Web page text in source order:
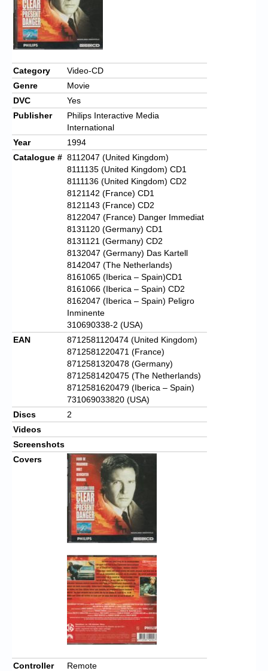
Category
Video-CD
Genre
Movie
DVC
Yes
Publisher
Philips Interactive Media
International
Year
1994
Catalogue # 8112047 (United Kingdom)
8111135 (United Kingdom) CD1
8111136 (United Kingdom) CD2
8121142 (France) CD1
8121143 (France) CD2
8122047 (France) Danger Immediat
8131120 (Germany) CD1
8131121 (Germany) CD2
8132047 (Germany) Das Kartell
8142047 (The Netherlands)
8161065 (Iberica – Spain)CD1
8161066 (Iberica – Spain) CD2
8162047 (Iberica – Spain) Peligro
Inminente
310690338-2 (USA)
EAN
8712581120474 (United Kingdom)
8712581220471 (France)
8712581320478 (Germany)
8712581420475 (The Netherlands)
8712581620479 (Iberica – Spain)
731069033820 (USA)
Discs
2
Videos
Screenshots
Covers
Controller
Remote